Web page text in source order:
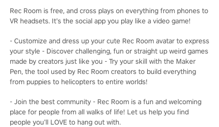
Rec Room is free, and cross plays on everything from phones to
VR headsets. It’s the social app you play like a video game!
- Customize and dress up your cute Rec Room avatar to express
your style - Discover challenging, fun or straight up weird games
made by creators just like you - Try your skill with the Maker
Pen, the tool used by Rec Room creators to build everything
from puppies to helicopters to entire worlds!
- Join the best community - Rec Room is a fun and welcoming
place for people from all walks of life! Let us help you find
people you’ll LOVE to hang out with.